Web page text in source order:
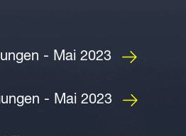
- Mai 2023
- Mai 2023